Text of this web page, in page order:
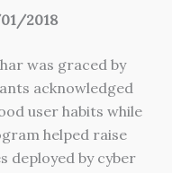
2018
was graced by
acknowledged
user habits while
helped raise
deployed by cyber